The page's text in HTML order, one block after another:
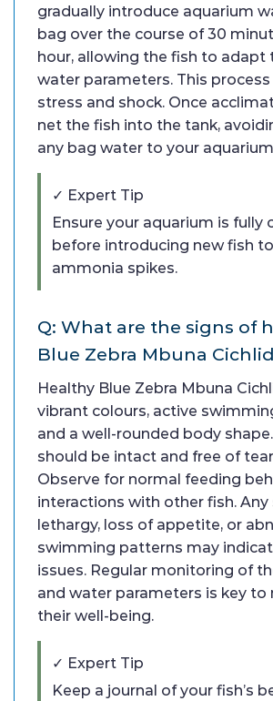
gradually introduce aquarium
bag over the course of 30
hour, allowing the fish to adapt
water parameters. This process
stress and shock. Once
net the fish into the tank,
any bag water to your
✓ Expert Tip
Ensure your aquarium is fully
before introducing new fish
ammonia spikes.
Q: What are the signs of
Blue Zebra Mbuna
Healthy Blue Zebra Mbuna
vibrant colours, active
and a well-rounded body
should be intact and free of
Observe for normal feeding
interactions with other fish. Any
lethargy, loss of appetite, or
swimming patterns may
issues. Regular monitoring of
and water parameters is key to
their well-being.
✓ Expert Tip
Keep a journal of your fish’s